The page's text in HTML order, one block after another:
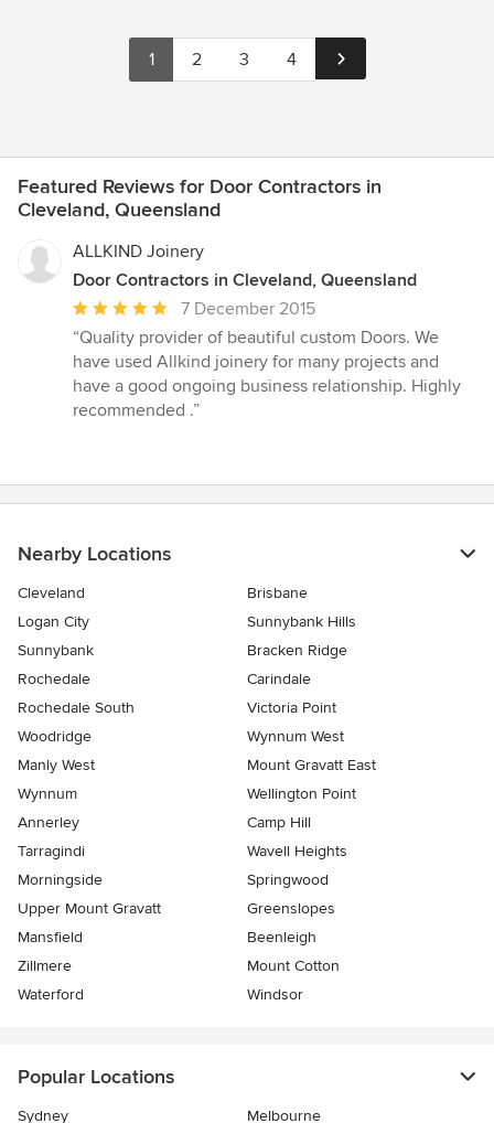
1 2 3 4
Featured Reviews for Door Contractors in
Cleveland, Queensland
ALLKIND Joinery
Door Contractors in Cleveland, Queensland
Average
rating:
5
out
of
7 December 2015
“Quality provider of beautiful custom Doors. We
have used Allkind joinery for many projects and
have a good ongoing business relationship. Highly
recommended .”
Nearby Locations
Cleveland
Brisbane
Logan City
Sunnybank Hills
Sunnybank
Bracken Ridge
Rochedale
Carindale
Rochedale South
Victoria Point
Woodridge
Wynnum West
Manly West
Mount Gravatt East
Wynnum
Wellington Point
Annerley
Camp Hill
Tarragindi
Wavell Heights
Morningside
Springwood
Upper Mount Gravatt
Greenslopes
Mansfield
Beenleigh
Zillmere
Mount Cotton
Waterford
Windsor
Popular Locations
Sydney Melbourne